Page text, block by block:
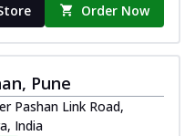
Order Now
Pune
Pashan Link Road,
India